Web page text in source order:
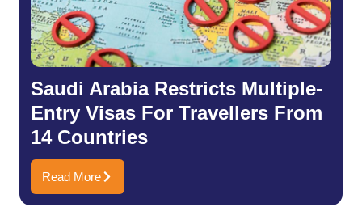
Saudi Arabia Restricts Multiple-
Entry Visas For Travellers From
14 Countries
Read More